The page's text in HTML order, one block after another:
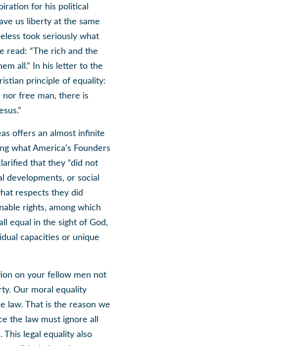
for his political
us liberty at the same
took seriously what
read: “The rich and the
all.” In his letter to the
principle of equality:
nor free man, there is
offers an almost infinite
what America’s Founders
that they “did not
developments, or social
respects they did
rights, among which
equal in the sight of God,
capacities or unique
on your fellow men not
Our moral equality
law. That is the reason we
the law must ignore all
legal equality also